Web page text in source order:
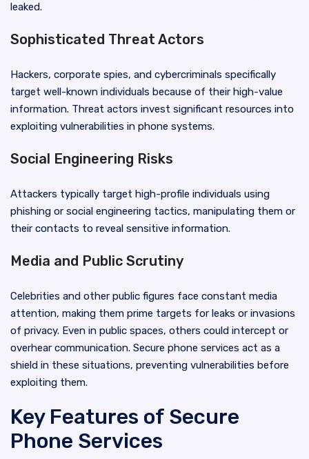
leaked.
Sophisticated Threat Actors
Hackers, corporate spies, and cybercriminals specifically
target well-known individuals because of their high-value
information. Threat actors invest significant resources into
exploiting vulnerabilities in phone systems.
Social Engineering Risks
Attackers typically target high-profile individuals using
phishing or social engineering tactics, manipulating them or
their contacts to reveal sensitive information.
Media and Public Scrutiny
Celebrities and other public figures face constant media
attention, making them prime targets for leaks or invasions
of privacy. Even in public spaces, others could intercept or
overhear communication. Secure phone services act as a
shield in these situations, preventing vulnerabilities before
exploiting them.
Key Features of Secure
Phone Services